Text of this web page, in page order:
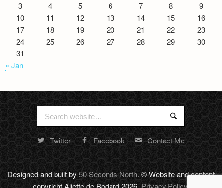
3
4 5 6 7 8
9
10
11 12 13 14 15
16
17
18 19 20 21 22
23
24
25 26 27 28 29
30
31
« Jan
Search
for:
Search
Random
footer
stuff
Twitter Facebook Contact Me
Designed and built by50 Seconds North. © Website and content